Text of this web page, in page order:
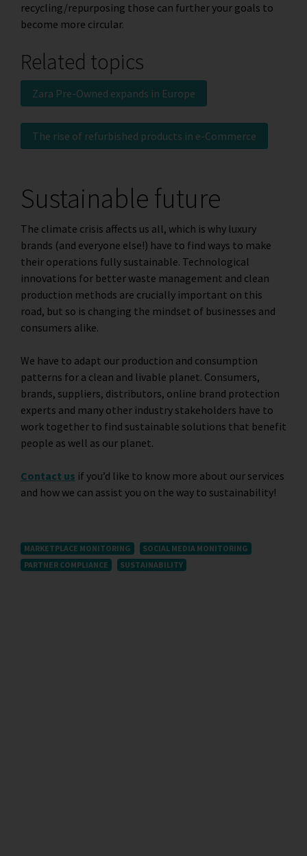
recycling/repurposing those can further your goals to
become more circular.
Related topics
Zara Pre-Owned expands in Europe
The rise of refurbished products in e-Commerce
Sustainable future
The climate crisis affects us all, which is why luxury
brands (and everyone else!) have to find ways to make
their operations fully sustainable. Technological
innovations for better waste management and clean
production methods are crucially important on this
road, but so is changing the mindset of businesses and
consumers alike.
We have to adapt our production and consumption
patterns for a clean and livable planet. Consumers,
brands, suppliers, distributors, online brand protection
experts and many other industry stakeholders have to
work together to find sustainable solutions that benefit
people as well as our planet.
Contact us if you’d like to know more about our services
and how we can assist you on the way to sustainability!
MARKETPLACE MONITORING
SOCIAL MEDIA MONITORING
PARTNER COMPLIANCE
SUSTAINABILITY